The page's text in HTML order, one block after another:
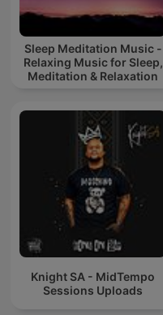
Sleep Meditation Music -
Relaxing Music for Sleep,
Meditation & Relaxation
Knight SA - MidTempo
Sessions Uploads